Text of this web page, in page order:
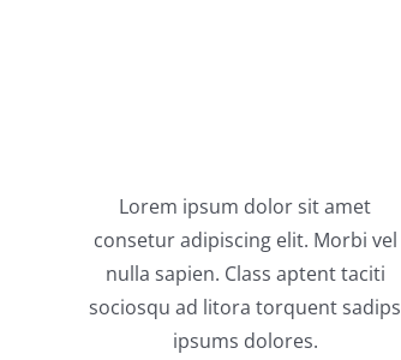
Lorem ipsum dolor sit amet
consetur adipiscing elit. Morbi vel
nulla sapien. Class aptent taciti
sociosqu ad litora torquent sadips
ipsums dolores.